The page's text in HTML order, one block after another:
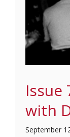
Issue
with
September